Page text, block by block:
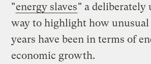
"energy slaves" a deliberately
way to highlight how unusual
years have been in terms of
economic growth.